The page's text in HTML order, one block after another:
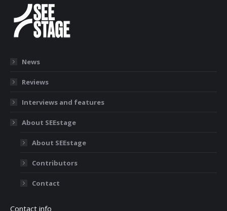
News
Reviews
Interviews and features
About SEEstage
About SEEstage
Contributors
Contact
Contact info